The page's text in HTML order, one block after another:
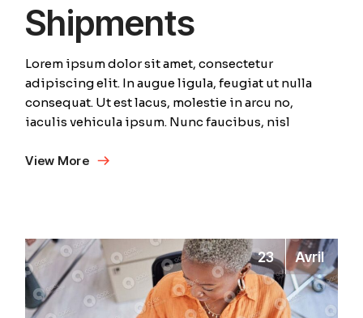
Shipments
Lorem ipsum dolor sit amet, consectetur
adipiscing elit. In augue ligula, feugiat ut nulla
consequat. Ut est lacus, molestie in arcu no,
iaculis vehicula ipsum. Nunc faucibus, nisl
View More
23 Avril